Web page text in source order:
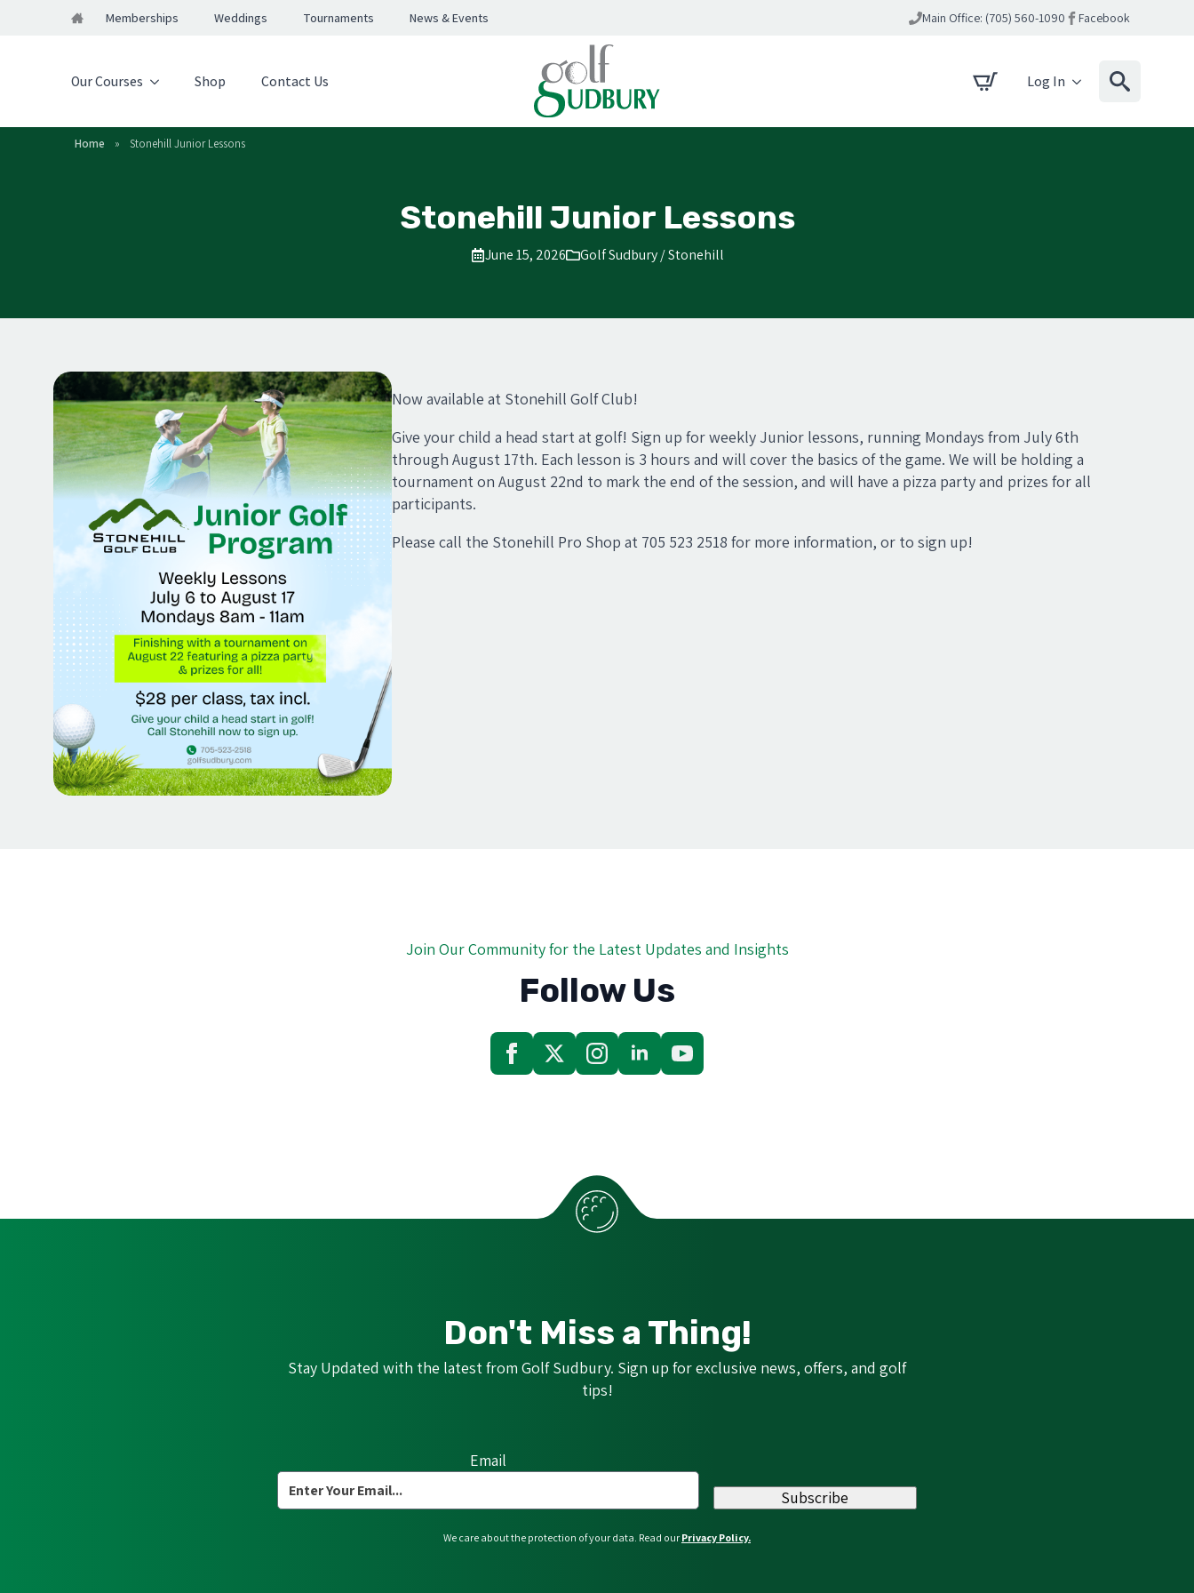
Memberships Weddings Tournaments News & Events Main Office: (705) 560-1090 Facebook
Our Courses Shop Contact Us Log In
Home » Stonehill Junior Lessons
Stonehill Junior Lessons
June 15, 2026 Golf Sudbury / Stonehill
Now available at Stonehill Golf Club!
Give your child a head start at golf! Sign up for weekly Junior lessons, running Mondays from July 6th
through August 17th. Each lesson is 3 hours and will cover the basics of the game. We will be holding a
tournament on August 22nd to mark the end of the session, and will have a pizza party and prizes for all
participants.
Please call the Stonehill Pro Shop at 705 523 2518 for more information, or to sign up!
Join Our Community for the Latest Updates and Insights
Follow Us
Don't Miss a Thing!
Stay Updated with the latest from Golf Sudbury. Sign up for exclusive news, offers, and golf
tips!
Email
Subscribe
We care about the protection of your data. Read our Privacy Policy.